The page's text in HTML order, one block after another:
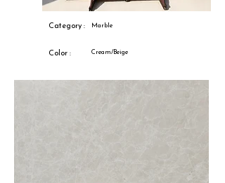
Category : Marble
Color : Cream/Beige